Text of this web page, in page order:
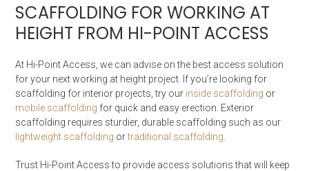
SCAFFOLDING FOR WORKING AT
HEIGHT FROM HI-POINT ACCESS
At Hi-Point Access, we can advise on the best access solution
for your next working at height project. If you’re looking for
scaffolding for interior projects, try our inside scaffolding or
mobile scaffolding for quick and easy erection. Exterior
scaffolding requires sturdier, durable scaffolding such as our
lightweight scaffolding ortraditional scaffolding
Trust Hi-Point Access to provide access solutions that will keep